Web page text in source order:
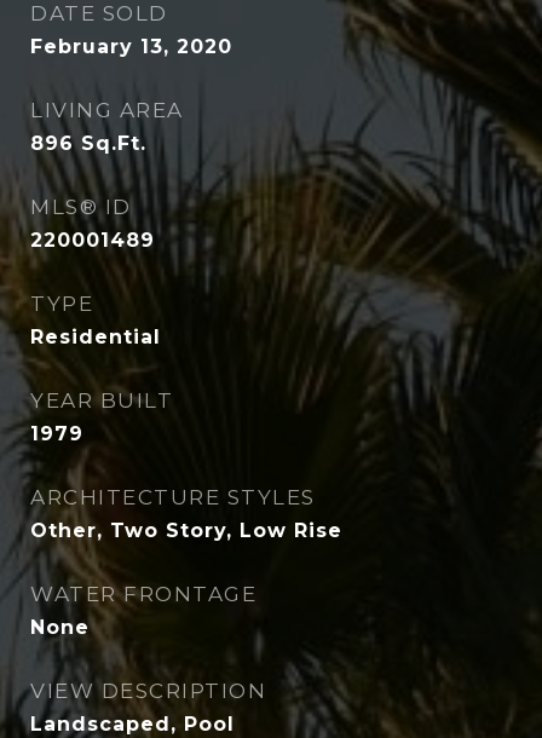
DATE SOLD
February 13, 2020
LIVING AREA
896 Sq.Ft.
MLS® ID
220001489
TYPE
Residential
YEAR BUILT
1979
ARCHITECTURE STYLES
Other, Two Story, Low Rise
WATER FRONTAGE
None
VIEW DESCRIPTION
Landscaped, Pool